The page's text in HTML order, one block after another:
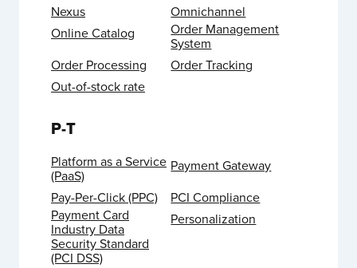
Nexus
Omnichannel
Online Catalog
Order Management
System
Order Processing
Order Tracking
Out-of-stock rate
P-T
Platform as a Service
(PaaS)
Payment Gateway
Pay-Per-Click (PPC)
PCI Compliance
Payment Card
Industry Data
Security Standard
(PCI DSS)
Personalization